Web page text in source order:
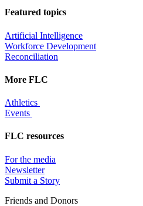
Featured topics
Artificial Intelligence
Workforce Development
Reconciliation
More FLC
Athletics
Events
FLC resources
For the media
Newsletter
Submit a Story
Friends and Donors